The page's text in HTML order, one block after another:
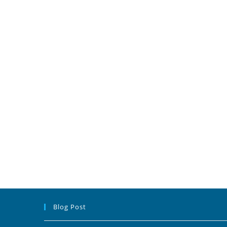
Blog Post